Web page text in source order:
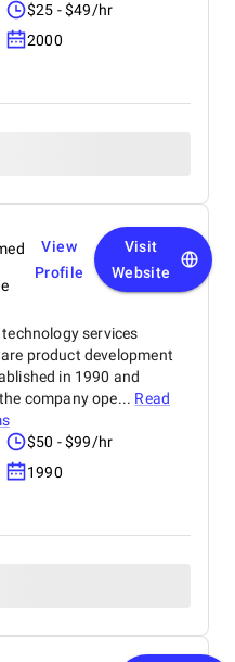
$25 - $49/hr
2000
View
Profile
Visit
Website
services
product development
in 1990 and
company ope... Read
$50 - $99/hr
1990